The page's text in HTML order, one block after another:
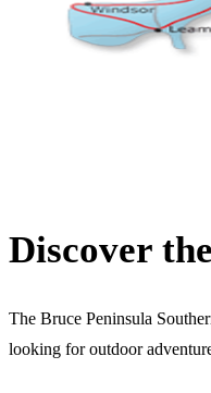
Discover
The Bruce Peninsula
looking for outdoor